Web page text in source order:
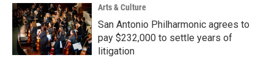
Arts & Culture
San Antonio Philharmonic agrees to
pay $232,000 to settle years of
litigation